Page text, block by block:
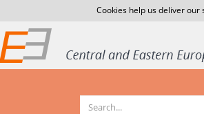
Cookies help us deliver our